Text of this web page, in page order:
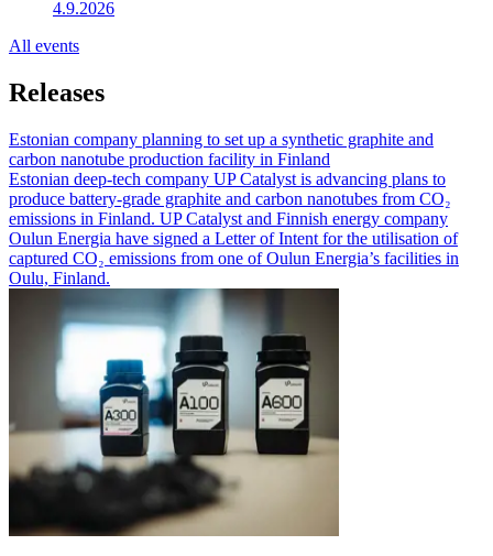
4.9.2026
All events
Releases
Estonian company planning to set up a synthetic graphite and
carbon nanotube production facility in Finland
Estonian deep-tech company UP Catalyst is advancing plans to
produce battery-grade graphite and carbon nanotubes from CO₂
emissions in Finland. UP Catalyst and Finnish energy company
Oulun Energia have signed a Letter of Intent for the utilisation of
captured CO₂ emissions from one of Oulun Energia’s facilities in
Oulu, Finland.